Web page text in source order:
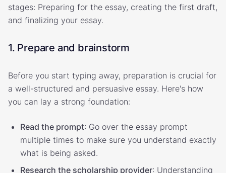
stages: Preparing for the essay, creating the first draft,
and finalizing your essay.
1. Prepare and brainstorm
Before you start typing away, preparation is crucial for
a well-structured and persuasive essay. Here's how
you can lay a strong foundation:
Read the prompt: Go over the essay prompt
multiple times to make sure you understand exactly
what is being asked.
Research the scholarship provider: Understanding